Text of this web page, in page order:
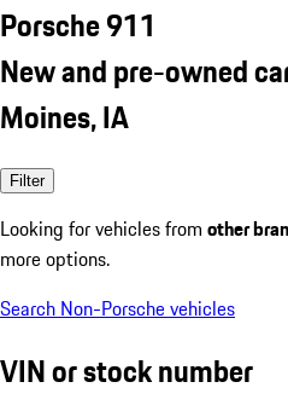
Porsche 911
New and pre-owned
Moines, IA
Filter
Looking for vehicles from other
more options.
Search Non-Porsche vehicles
VIN or stock number